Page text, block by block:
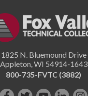
1825 N. Bluemound Drive
Appleton WI 54914-1643
800-735-FVTC (3882)